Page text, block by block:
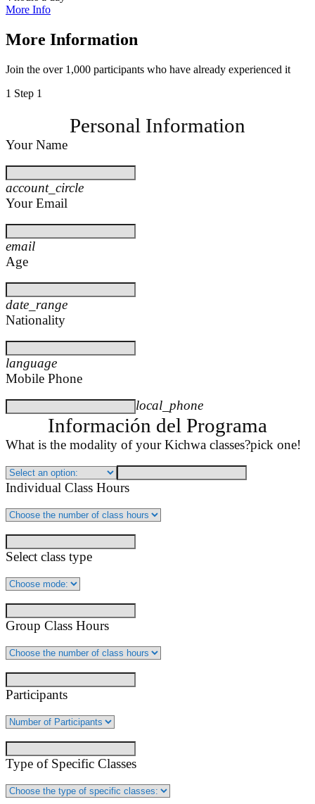
More Info
More Information
Join the over 1,000 participants who have already experienced it
1 Step 1
Personal Information
Your Name
account_circle
Your Email
email
Age
date_range
Nationality
language
Mobile Phone
local_phone
Información del Programa
What is the modality of your Kichwa classes?pick one!
Individual Class Hours
Select class type
Group Class Hours
Participants
Type of Specific Classes